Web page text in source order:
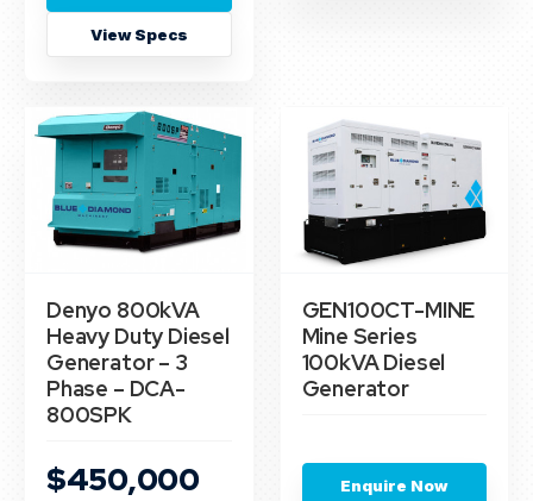
View Specs
Denyo 800kVA
Heavy Duty Diesel
Generator – 3
Phase – DCA-
800SPK
$450,000
GEN100CT-MINE
Mine Series
100kVA Diesel
Generator
Enquire Now